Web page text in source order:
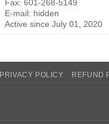
Fax: 601-268-5149
E-mail: hidden
Active since July 01, 2020
PRIVACY POLICY REFUND